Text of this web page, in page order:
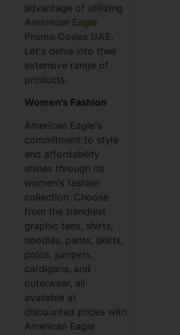
advantage of utilizing
American Eagle
Promo Codes UAE.
Let's delve into their
extensive range of
products.
Women's Fashion
American Eagle's
commitment to style
and affordability
shines through its
women's fashion
collection. Choose
from the trendiest
graphic tees, shirts,
hoodies, pants, skirts,
polos, jumpers,
cardigans, and
outerwear, all
available at
discounted prices with
American Eagle